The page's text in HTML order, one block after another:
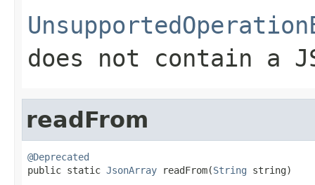
does not contain a
readFrom
@Deprecated
public static JsonArray readFrom(String string)